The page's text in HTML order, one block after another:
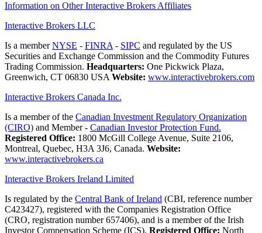
Information on Other Interactive Brokers Affiliates
Interactive Brokers LLC
Is a memberNYSE - FINRA - SIPC and regulated by the US
Securities and Exchange Commission and the Commodity Futures
Trading Commission. Headquarters: One Pickwick Plaza,
Greenwich, CT 06830 USA Website: www.interactivebrokers.com
Interactive Brokers Canada Inc.
Is a member of the Canadian Investment Regulatory Organization
(CIRO) and Member - Canadian Investor Protection Fund.
Registered Office: 1800 McGill College Avenue, Suite 2106,
Montreal, Quebec, H3A 3J6, Canada. Website:
www.interactivebrokers.ca
Interactive Brokers Ireland Limited
Is regulated by the Central Bank of Ireland (CBI, reference number
C423427), registered with the Companies Registration Office
(CRO, registration number 657406), and is a member of the Irish
Investor Compensation Scheme (ICS). Registered Office: North